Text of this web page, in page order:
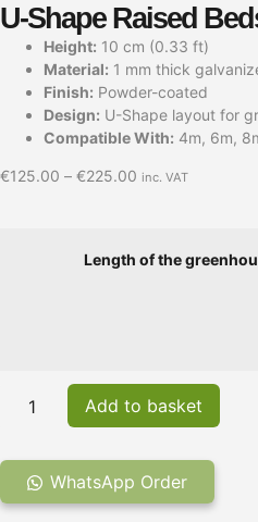
U-Shape Raised
Height: 10 cm (0.33 ft)
Material: 1 mm thick
Finish: Powder-coated
Design: U-Shape layout for
Compatible With: 4m, 6m,
€125.00 – €225.00 inc. VAT
Length of the
Add to basket
WhatsApp Order